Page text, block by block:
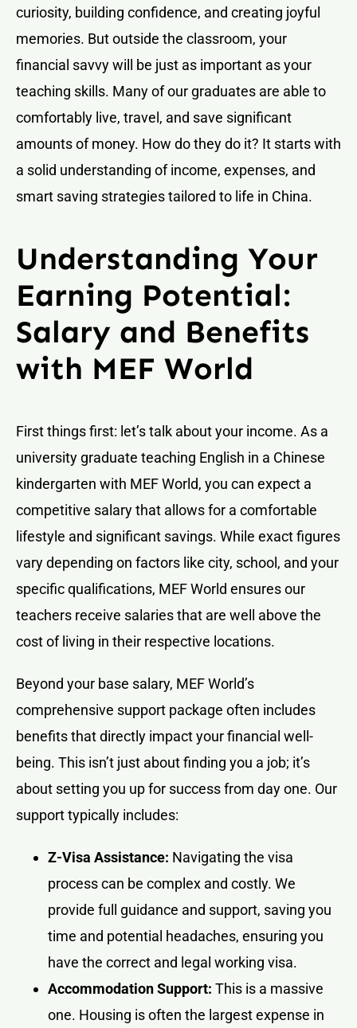
curiosity, building confidence, and creating joyful
memories. But outside the classroom, your
financial savvy will be just as important as your
teaching skills. Many of our graduates are able to
comfortably live, travel, and save significant
amounts of money. How do they do it? It starts with
a solid understanding of income, expenses, and
smart saving strategies tailored to life in China.
Understanding Your
Earning Potential:
Salary and Benefits
with MEF World
First things first: let’s talk about your income. As a
university graduate teaching English in a Chinese
kindergarten with MEF World, you can expect a
competitive salary that allows for a comfortable
lifestyle and significant savings. While exact figures
vary depending on factors like city, school, and your
specific qualifications, MEF World ensures our
teachers receive salaries that are well above the
cost of living in their respective locations.
Beyond your base salary, MEF World’s
comprehensive support package often includes
benefits that directly impact your financial well-
being. This isn’t just about finding you a job; it’s
about setting you up for success from day one. Our
support typically includes:
Z-Visa Assistance: Navigating the visa
process can be complex and costly. We
provide full guidance and support, saving you
time and potential headaches, ensuring you
have the correct and legal working visa.
Accommodation Support: This is a massive
one. Housing is often the largest expense in